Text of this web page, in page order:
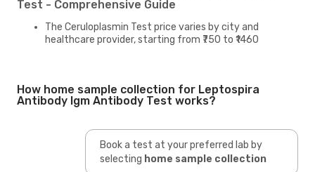
Test - Comprehensive Guide
The Ceruloplasmin Test price varies by city and
healthcare provider, starting from ₹750 to ₹1460
How home sample collection for Leptospira
Antibody Igm Antibody Test works?
Book a test at your preferred lab by
selecting home sample collection